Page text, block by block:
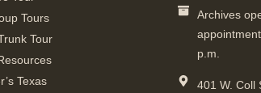
Tours
Tour
Texas
Archives
p.m.
401 W. Coll